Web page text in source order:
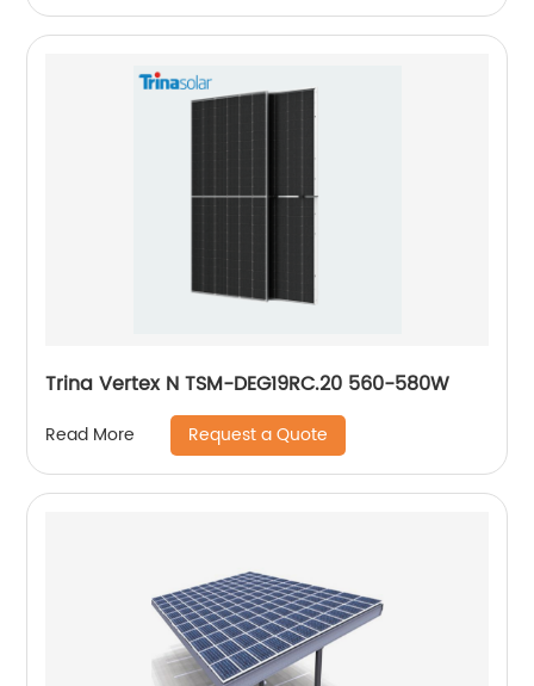
Trina Vertex N TSM-DEG19RC.20 560-580W
Read More Request a Quote